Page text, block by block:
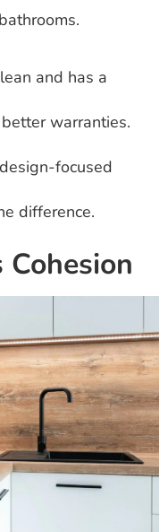
and has a
warranties.
focused
difference.